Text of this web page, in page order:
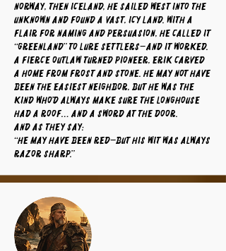
Norway, then Iceland, he sailed west into the
unknown and found a vast, icy land. With a
flair for naming and persuasion, he called it
“Greenland” to lure settlers—and it worked.
A fierce outlaw turned pioneer, Erik carved
a home from frost and stone. He may not have
been the easiest neighbor, but he was the
kind who’d always make sure the longhouse
had a roof… and a sword at the door.
And as they say:
“He may have been red—but his wit was always
razor sharp.”